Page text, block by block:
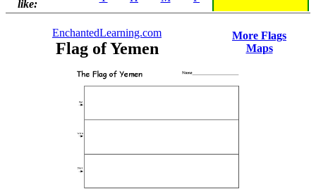
like:
EnchantedLearning.com
Flag of Yemen
More Flags
Maps